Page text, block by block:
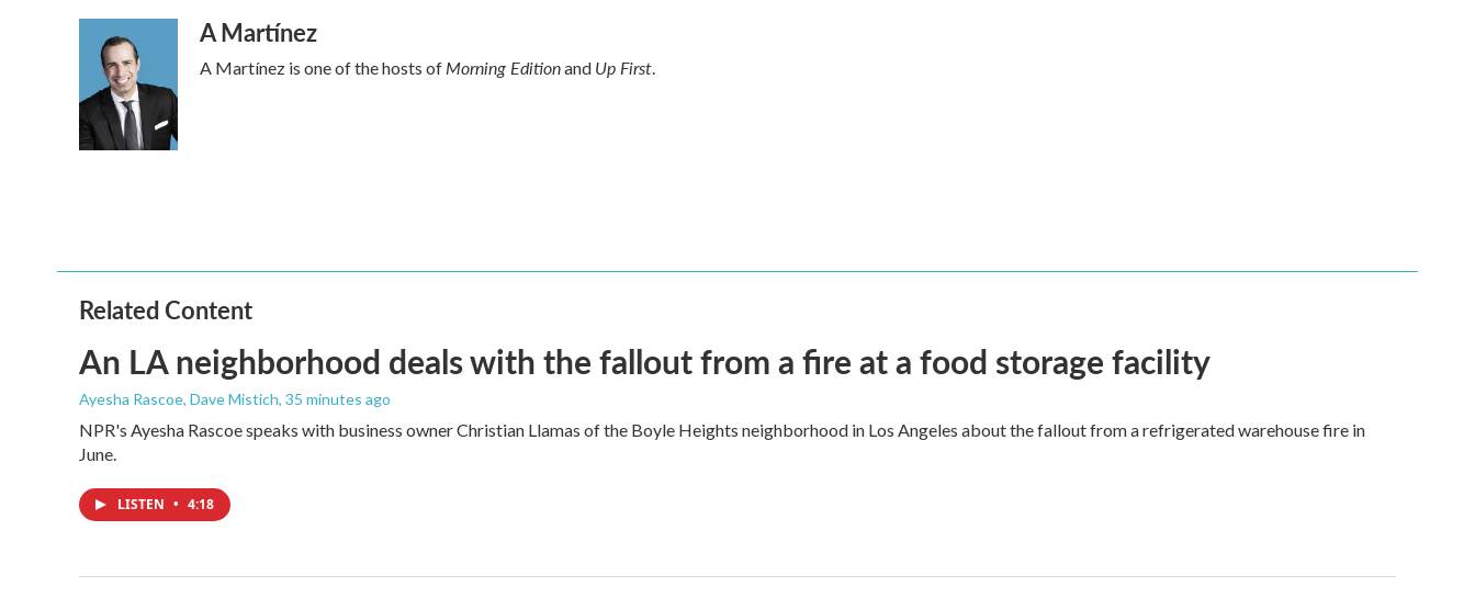
o
o
k
t
t
e
r
d
I
n
a
A Martínez
A Martínez is one of the hosts ofMorning Editionand Up First.
Related Content
An LA neighborhood deals with the fallout from a fire at a food storage facility
Ayesha Rascoe, Dave Mistich, 35 minutes ago
NPR's Ayesha Rascoe speaks with business owner Christian Llamas of the Boyle Heights neighborhood in Los Angeles about the fallout from a refrigerated warehouse fire in
June.
LISTEN • 4:18